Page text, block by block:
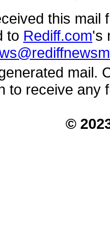
this mail
to Rediff.com's
mail.
to receive any
©